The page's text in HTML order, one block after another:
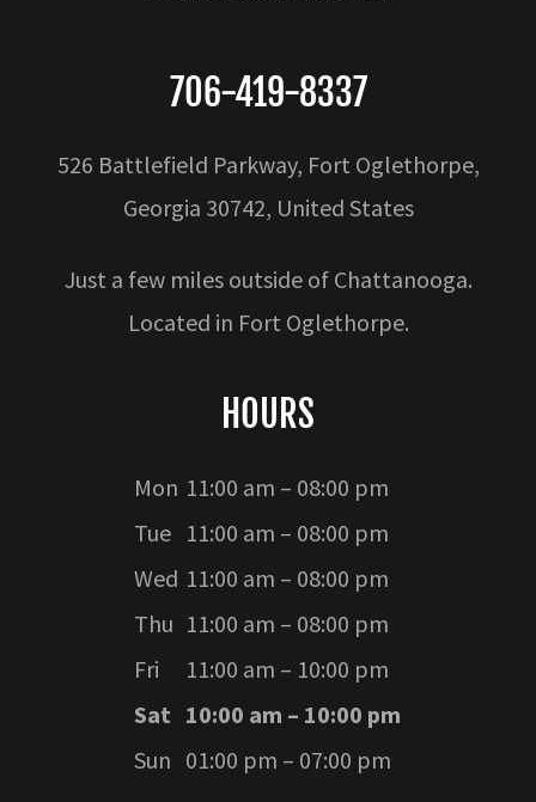
706-419-8337
526 Battlefield Parkway, Fort Oglethorpe,
Georgia 30742, United States
Just a few miles outside of Chattanooga.
Located in Fort Oglethorpe.
HOURS
Mon 11:00 am – 08:00 pm
Tue 11:00 am – 08:00 pm
Wed 11:00 am – 08:00 pm
Thu 11:00 am – 08:00 pm
Fri
11:00 am – 10:00 pm
Sat 10:00 am – 10:00 pm
Sun 01:00 pm – 07:00 pm